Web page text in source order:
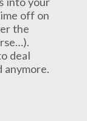
off on
the
deal
anymore.